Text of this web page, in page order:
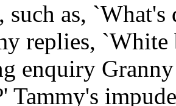
such as,
replies,
enquiry
Tammy's